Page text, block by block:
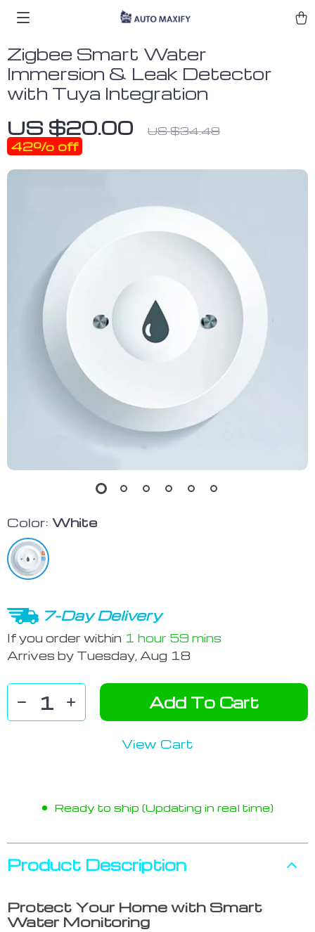
Zigbee Smart Water
Immersion & Leak Detector
with Tuya Integration
US $20.00 US $34.48
42% off
Color: White
7-Day Delivery
If you order within 1 hour 59 mins
Arrives by Tuesday, Aug 18
Add To Cart
View Cart
Ready to ship (Updating in real time)
Product Description
Protect Your Home with Smart
Water Monitoring